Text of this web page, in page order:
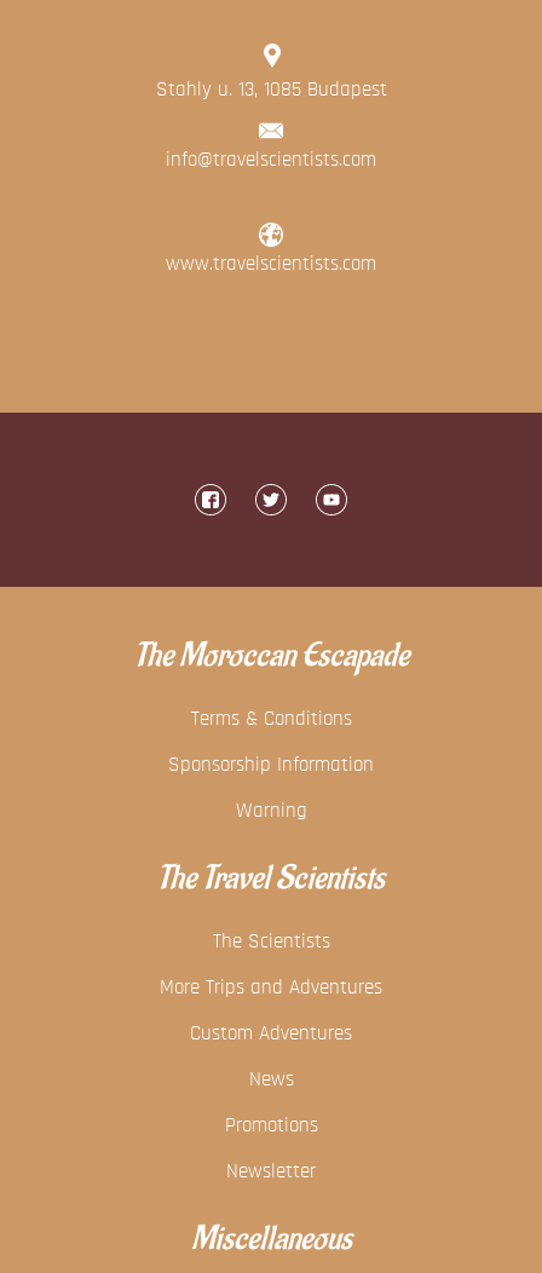
Stahly u. 13, 1085 Budapest
info@travelscientists.com
www.travelscientists.com
The Moroccan Escapade
Terms & Conditions
Sponsorship Information
Warning
The Travel Scientists
The Scientists
More Trips and Adventures
Custom Adventures
News
Promotions
Newsletter
Miscellaneous